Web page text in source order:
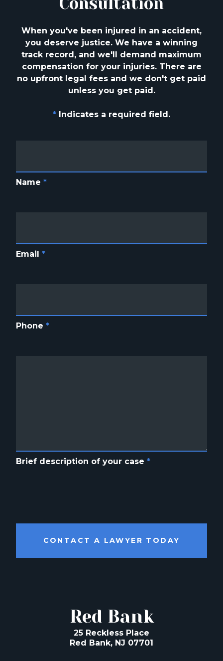
Consultation
When you've been injured in an accident,
you deserve justice. We have a winning
track record, and we'll demand maximum
compensation for your injuries. There are
no upfront legal fees and we don't get paid
unless you get paid.
* Indicates a required field.
Name *
Email *
Phone *
Brief description of your case *
CONTACT A LAWYER TODAY
Red Bank
25 Reckless Place
Red Bank, NJ 07701